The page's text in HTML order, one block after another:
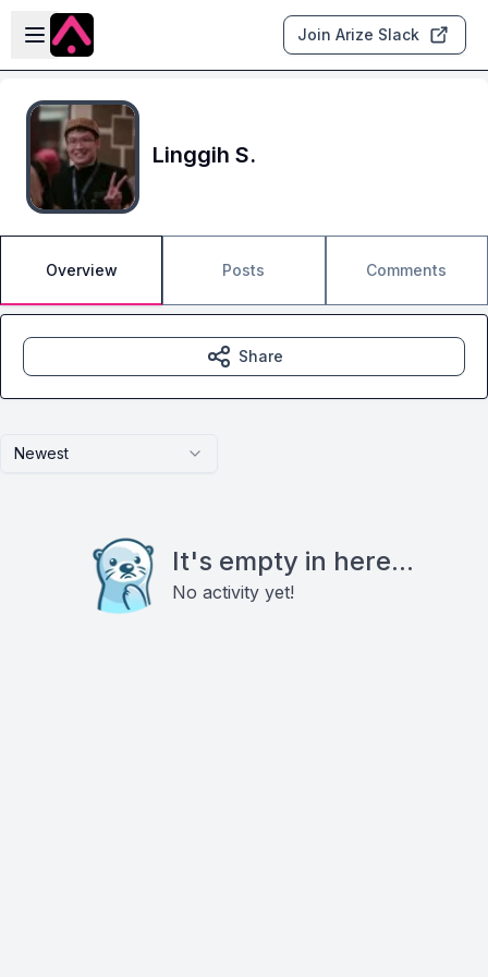
Skip to main content
Open sidebar
Join Arize Slack
Linggih S.
Overview Posts Comments
Newest
It's empty in here...
No activity yet!
Share